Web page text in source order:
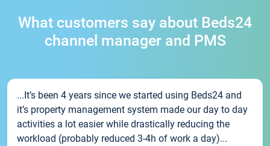
What customers say about Beds24
channel manager and PMS
...It’s been 4 years since we started using Beds24 and
it’s property management system made our day to day
activities a lot easier while drastically reducing the
workload (probably reduced 3-4h of work a day)...